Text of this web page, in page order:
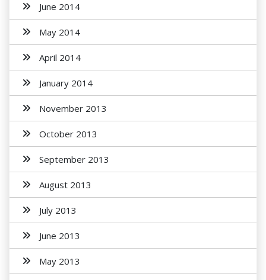
June 2014
May 2014
April 2014
January 2014
November 2013
October 2013
September 2013
August 2013
July 2013
June 2013
May 2013